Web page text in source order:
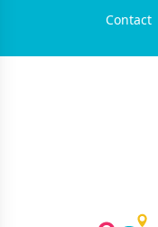
Contact